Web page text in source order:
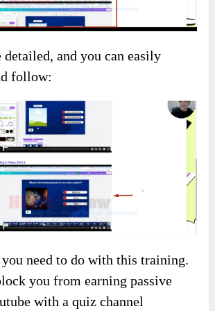
and you can easily
follow:
you need to do with this training.
you from earning passive
with a quiz channel